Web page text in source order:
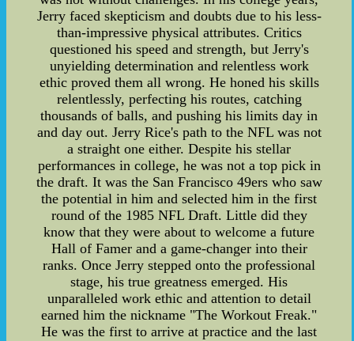
Jerry faced skepticism and doubts due to his less-
than-impressive physical attributes. Critics
questioned his speed and strength, but Jerry's
unyielding determination and relentless work
ethic proved them all wrong. He honed his skills
relentlessly, perfecting his routes, catching
thousands of balls, and pushing his limits day in
and day out. Jerry Rice's path to the NFL was not
a straight one either. Despite his stellar
performances in college, he was not a top pick in
the draft. It was the San Francisco 49ers who saw
the potential in him and selected him in the first
round of the 1985 NFL Draft. Little did they
know that they were about to welcome a future
Hall of Famer and a game-changer into their
ranks. Once Jerry stepped onto the professional
stage, his true greatness emerged. His
unparalleled work ethic and attention to detail
earned him the nickname "The Workout Freak."
He was the first to arrive at practice and the last